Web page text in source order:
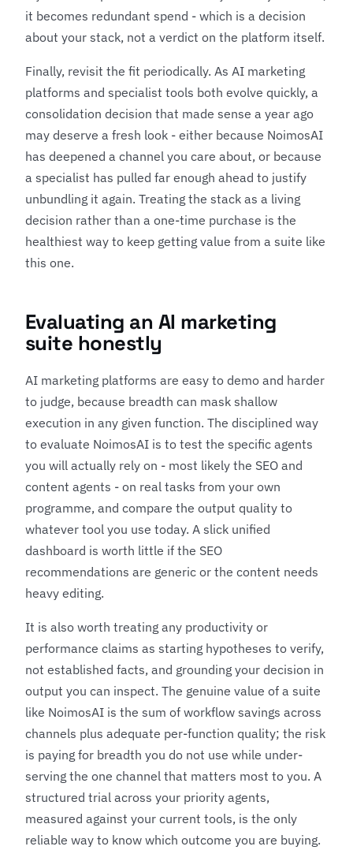
it becomes redundant spend - which is a decision
about your stack, not a verdict on the platform itself.
Finally, revisit the fit periodically. As AI marketing
platforms and specialist tools both evolve quickly, a
consolidation decision that made sense a year ago
may deserve a fresh look - either because NoimosAI
has deepened a channel you care about, or because
a specialist has pulled far enough ahead to justify
unbundling it again. Treating the stack as a living
decision rather than a one-time purchase is the
healthiest way to keep getting value from a suite like
this one.
Evaluating an AI marketing
suite honestly
AI marketing platforms are easy to demo and harder
to judge, because breadth can mask shallow
execution in any given function. The disciplined way
to evaluate NoimosAI is to test the specific agents
you will actually rely on - most likely the SEO and
content agents - on real tasks from your own
programme, and compare the output quality to
whatever tool you use today. A slick unified
dashboard is worth little if the SEO
recommendations are generic or the content needs
heavy editing.
It is also worth treating any productivity or
performance claims as starting hypotheses to verify,
not established facts, and grounding your decision in
output you can inspect. The genuine value of a suite
like NoimosAI is the sum of workflow savings across
channels plus adequate per-function quality; the risk
is paying for breadth you do not use while under-
serving the one channel that matters most to you. A
structured trial across your priority agents,
measured against your current tools, is the only
reliable way to know which outcome you are buying.